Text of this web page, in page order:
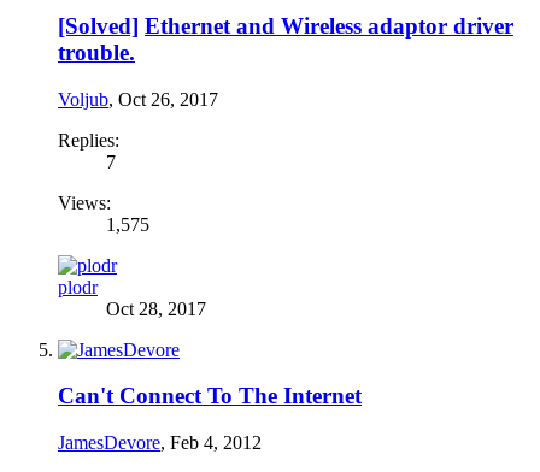
[Solved] Ethernet and Wireless adaptor driver
trouble.
Voljub, Oct 26, 2017
Replies:
7
Views:
1,575
plodr
Oct 28, 2017
Can't Connect To The Internet
JamesDevore, Feb 4, 2012